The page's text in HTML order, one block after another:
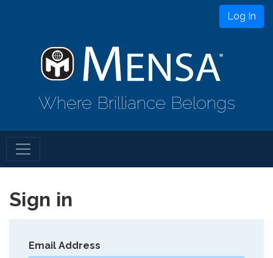
Log In
Where Brilliance Belongs
Sign in
Email Address